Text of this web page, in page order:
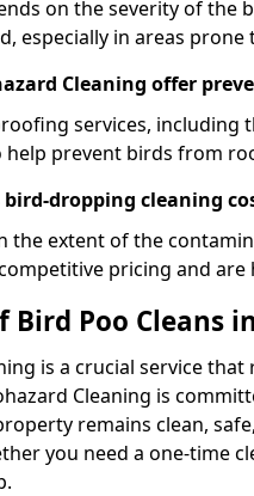
on the severity of the
especially in areas prone
Cleaning offer
services, including
prevent birds from
bird-dropping cleaning
the extent of the
pricing and
Bird Poo Cleans
is a crucial service
Cleaning is
remains clean,
you need a one-time